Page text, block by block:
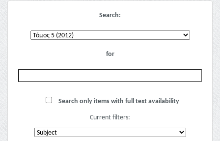
Search:
for
Search only items with full text availability
Current filters: